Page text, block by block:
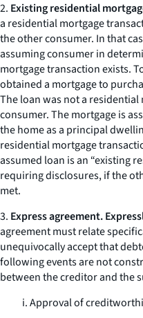
2. Existing residential
a residential mortgage
the other consumer. In that
assuming consumer in
mortgage transaction exists.
obtained a mortgage to
The loan was not a
consumer. The mortgage is
the home as a principal
residential mortgage
assumed loan is an “existing
requiring disclosures, if the
met.
3. Express agreement.
agreement must relate
unequivocally accept that
following events are not
between the creditor and the
i. Approval of